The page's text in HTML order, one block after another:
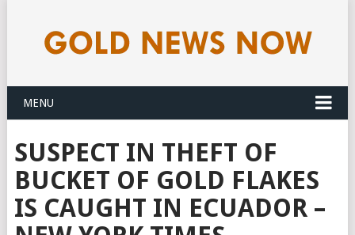
MENU
SUSPECT IN THEFT OF
BUCKET OF GOLD FLAKES
IS CAUGHT IN ECUADOR –